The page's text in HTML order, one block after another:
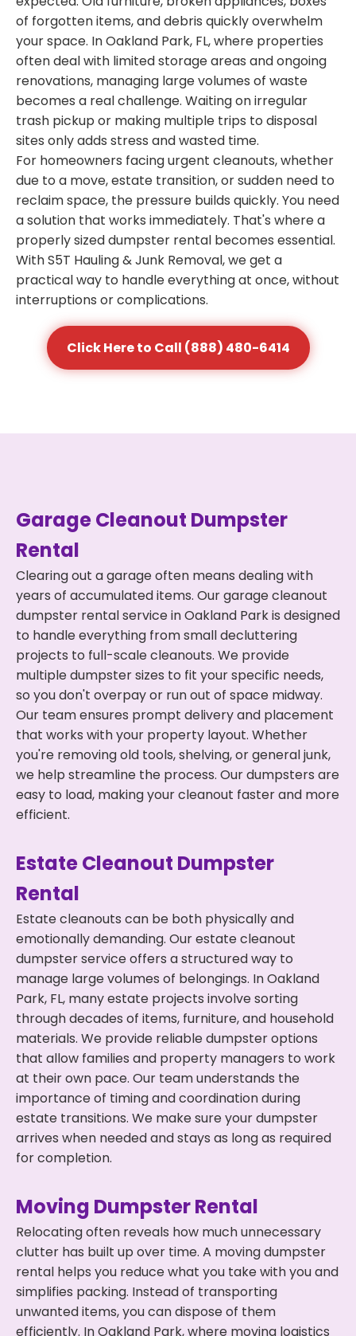
of forgotten items, and debris quickly overwhelm
your space. In Oakland Park, FL, where properties
often deal with limited storage areas and ongoing
renovations, managing large volumes of waste
becomes a real challenge. Waiting on irregular
trash pickup or making multiple trips to disposal
sites only adds stress and wasted time.
For homeowners facing urgent cleanouts, whether
due to a move, estate transition, or sudden need to
reclaim space, the pressure builds quickly. You need
a solution that works immediately. That's where a
properly sized dumpster rental becomes essential.
With S5T Hauling & Junk Removal, we get a
practical way to handle everything at once, without
interruptions or complications.
Click Here to Call (888) 480-6414
Garage Cleanout Dumpster
Rental
Clearing out a garage often means dealing with
years of accumulated items. Our garage cleanout
dumpster rental service in Oakland Park is designed
to handle everything from small decluttering
projects to full-scale cleanouts. We provide
multiple dumpster sizes to fit your specific needs,
so you don't overpay or run out of space midway.
Our team ensures prompt delivery and placement
that works with your property layout. Whether
you're removing old tools, shelving, or general junk,
we help streamline the process. Our dumpsters are
easy to load, making your cleanout faster and more
efficient.
Estate Cleanout Dumpster
Rental
Estate cleanouts can be both physically and
emotionally demanding. Our estate cleanout
dumpster service offers a structured way to
manage large volumes of belongings. In Oakland
Park, FL, many estate projects involve sorting
through decades of items, furniture, and household
materials. We provide reliable dumpster options
that allow families and property managers to work
at their own pace. Our team understands the
importance of timing and coordination during
estate transitions. We make sure your dumpster
arrives when needed and stays as long as required
for completion.
Moving Dumpster Rental
Relocating often reveals how much unnecessary
clutter has built up over time. A moving dumpster
rental helps you reduce what you take with you and
simplifies packing. Instead of transporting
unwanted items, you can dispose of them
efficiently. In Oakland Park, where moving logistics